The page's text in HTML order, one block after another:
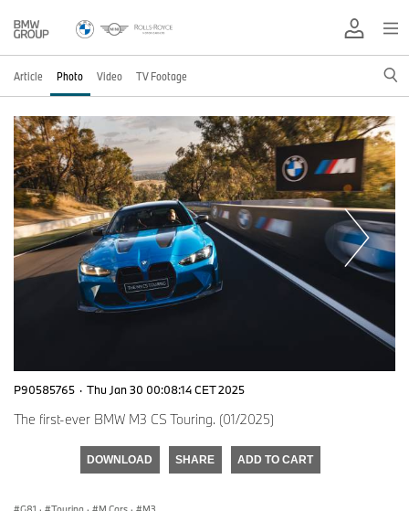
Article Photo Video TV Footage
P90585765 · Thu Jan 30 00:08:14 CET 2025
The first-ever BMW M3 CS Touring. (01/2025)
DOWNLOAD SHARE ADD TO CART